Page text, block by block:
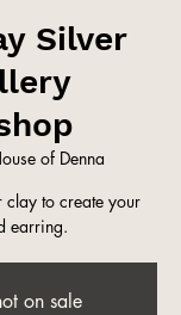
Silver
of Denna
clay to create your
earring.
on sale